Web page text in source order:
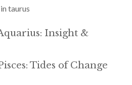
taurus
Insight &
Tides of Change